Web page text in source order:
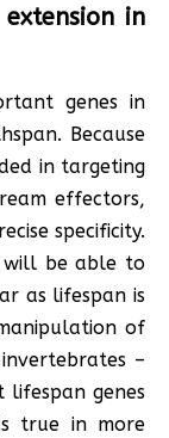
in
genes in
Because
in targeting
effectors,
specificity.
will be able to
as lifespan is
of
–
genes
true in more